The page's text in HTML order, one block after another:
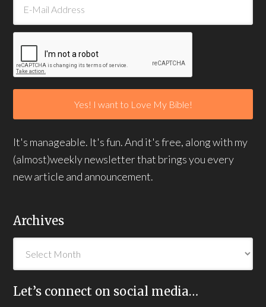
It's manageable. It's fun. And it's free, along with my
(almost)weekly newsletter that brings you every
new article and announcement.
Archives
Let’s connect on social media…